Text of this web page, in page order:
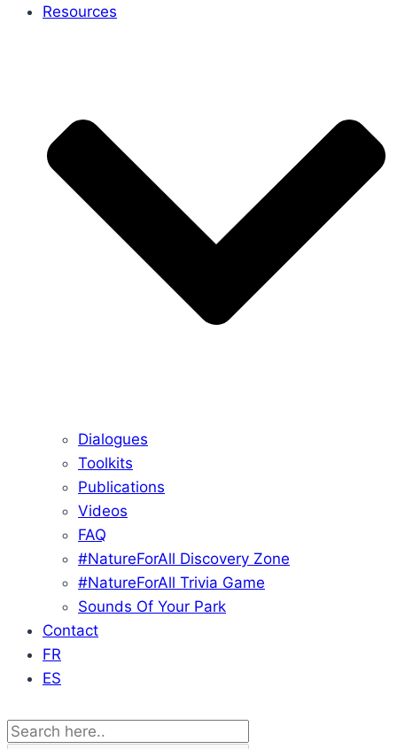
Resources
Dialogues
Toolkits
Publications
Videos
FAQ
#NatureForAll Discovery Zone
#NatureForAll Trivia Game
Sounds Of Your Park
Contact
FR
ES